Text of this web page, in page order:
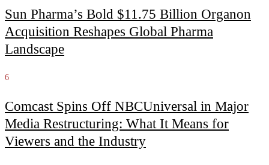
Sun Pharma’s Bold $11.75 Billion Organon
Acquisition Reshapes Global Pharma
Landscape
6
Comcast Spins Off NBCUniversal in Major
Media Restructuring: What It Means for
Viewers and the Industry